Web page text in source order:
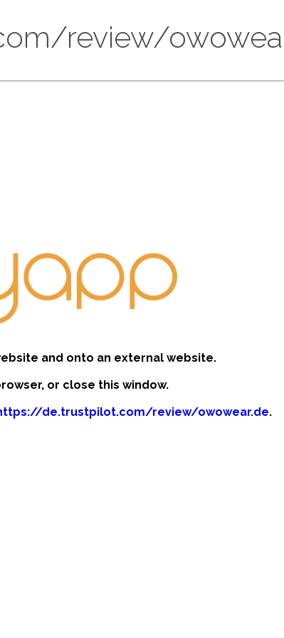
review/
and onto an external website.
or close this window.
de.trustpilot.com/review/owowear.de.